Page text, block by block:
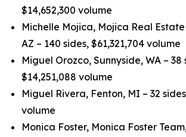
$14,652,300 volume
Michelle Mojica, Mojica Real
AZ – 140 sides, $61,321,704 volume
Miguel Orozco, Sunnyside, WA – 38
$14,251,088 volume
Miguel Rivera, Fenton, MI – 32
volume
Monica Foster, Monica Foster